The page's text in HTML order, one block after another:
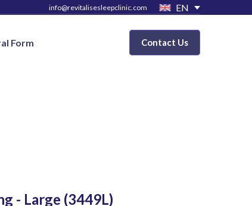
info@revitalisesleepclinic.com EN
Form Contact Us
- Large (3449L)